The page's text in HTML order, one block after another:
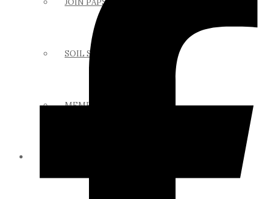
JOIN PAPSS
SOIL SCIENCE LINKS
MEMBERS ONLY